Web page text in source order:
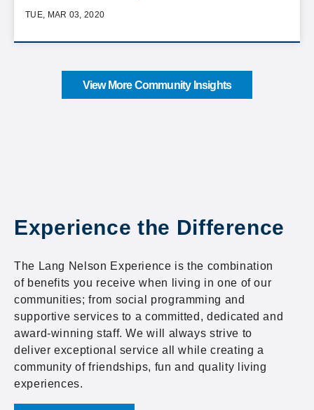
TUE, MAR 03, 2020
View More Community Insights
Experience the Difference
The Lang Nelson Experience is the combination
of benefits you receive when living in one of our
communities; from social programming and
supportive services to a committed, dedicated and
award-winning staff. We will always strive to
deliver exceptional service all while creating a
community of friendships, fun and quality living
experiences.